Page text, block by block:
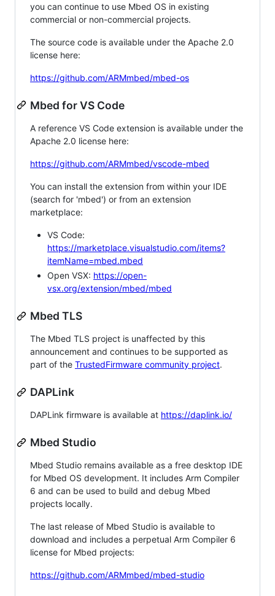
you can continue to use Mbed OS in existing
commercial or non-commercial projects.
The source code is available under the Apache 2.0
license here:
https://github.com/ARMmbed/mbed-os
Mbed for VS Code
A reference VS Code extension is available under the
Apache 2.0 license here:
https://github.com/ARMmbed/vscode-mbed
You can install the extension from within your IDE
(search for 'mbed') or from an extension
marketplace:
VS Code:
https://marketplace.visualstudio.com/items?
itemName=mbed.mbed
Open VSX: https://open-
vsx.org/extension/mbed/mbed
Mbed TLS
The Mbed TLS project is unaffected by this
announcement and continues to be supported as
part of the TrustedFirmware community project.
DAPLink
DAPLink firmware is available at https://daplink.io/
Mbed Studio
Mbed Studio remains available as a free desktop IDE
for Mbed OS development. It includes Arm Compiler
6 and can be used to build and debug Mbed
projects locally.
The last release of Mbed Studio is available to
download and includes a perpetual Arm Compiler 6
license for Mbed projects:
https://github.com/ARMmbed/mbed-studio